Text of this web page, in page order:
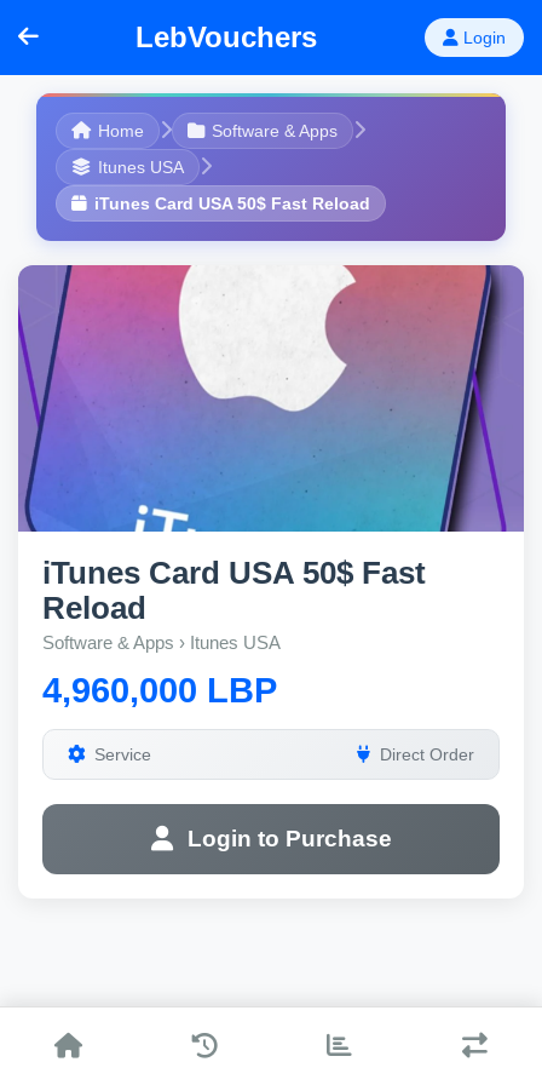
LebVouchers Login
Home
Software & Apps
Itunes USA
iTunes Card USA 50$ Fast Reload
iTunes Card USA 50$ Fast
Reload
Software & Apps › Itunes USA
4,960,000 LBP
Service Direct Order
Login to Purchase